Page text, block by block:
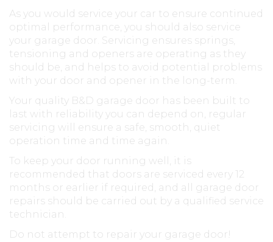
As you would service your car to ensure continued
optimal performance, you should also service
your garage door. Servicing ensures springs,
tensioning and openers are operating as they
should be, and helps to avoid potential problems
with your door and opener in the long-term.
Your quality B&D garage door has been built to
last with reliability you can depend on, regular
servicing will ensure a safe, smooth, quiet
operation time and time again.
To keep your door running well, it is
recommended that doors are serviced every 12
months or earlier if required, and all garage door
repairs should be carried out by a qualified service
technician.
Do not attempt to repair your garage door!